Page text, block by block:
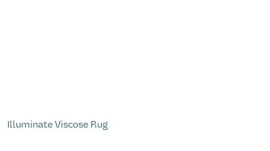
Illuminate Viscose Rug